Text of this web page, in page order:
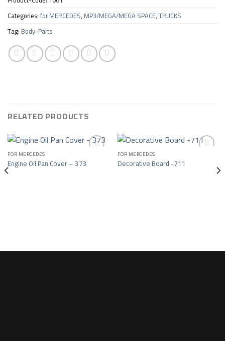
Categories:for MERCEDES, MP3/MEGA/MEGA SPACE,TRUCKS
Tag: Body-Parts
RELATED PRODUCTS
Add to wishlist
FOR MERCEDES
Engine Oil Pan Cover – 373 Add to wishlist
FOR MERCEDES
Decorative Board -711